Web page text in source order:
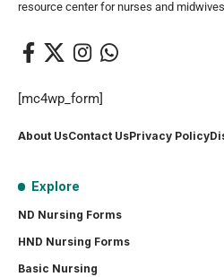
resource center for nurses and
[mc4wp_form]
About UsContact UsPrivacy Policy
Explore
ND Nursing Forms
HND Nursing Forms
Basic Nursing